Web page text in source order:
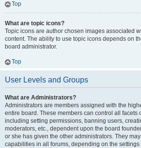
Top
What are topic icons?
Topic icons are author chosen images associated
content. The ability to use topic icons depends on
board administrator.
Top
User Levels and Groups
What are Administrators?
Administrators are members assigned with the
entire board. These members can control all facets
including setting permissions, banning users,
moderators, etc., dependent upon the board
or she has given the other administrators. They
capabilities in all forums, depending on the settings